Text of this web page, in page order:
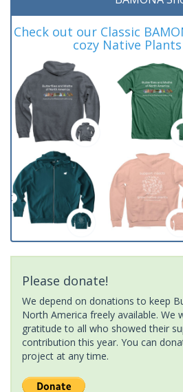
Check out our Classic
cozy Native
Please donate!
We depend on donations to keep
North America freely available. We
gratitude to all who showed their
contribution this year. You can
project at any time.